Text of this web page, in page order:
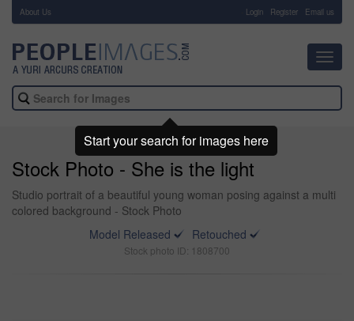
About Us Login Register Email us
Stock Photo - She is the light
Studio portrait of a beautiful young woman posing against a multi
colored background - Stock Photo
Model Released
Retouched
Stock photo ID: 1808700
Start your search for images here